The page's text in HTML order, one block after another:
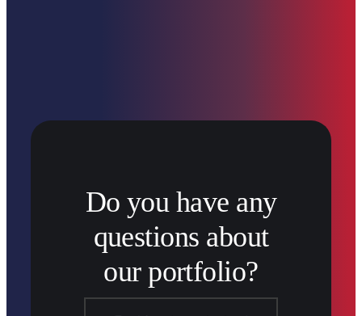
Do you have any
questions about
our portfolio?